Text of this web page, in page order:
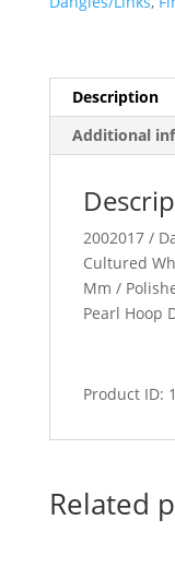
Description
Additional
2002017 /
Cultured
Mm /
Pearl Hoop
Product ID:
Related